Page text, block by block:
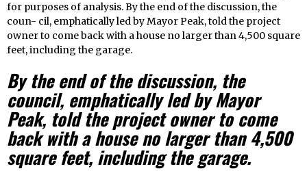
for purposes of analysis. By the end of the discussion, the
coun- cil, emphatically led by Mayor Peak, told the project
owner to come back with a house no larger than 4,500 square
feet, including the garage.
By the end of the discussion, the
council, emphatically led by Mayor
Peak, told the project owner to come
back with a house no larger than 4,500
square feet, including the garage.